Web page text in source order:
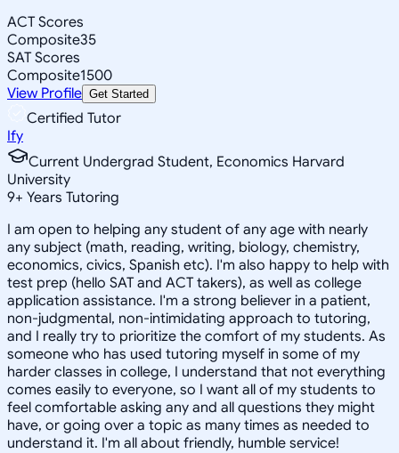
ACT Scores
Composite35
SAT Scores
Composite1500
View Profile Get Started
Certified Tutor
Ify
Current Undergrad Student, Economics Harvard
University
9+ Years Tutoring
I am open to helping any student of any age with nearly
any subject (math, reading, writing, biology, chemistry,
economics, civics, Spanish etc). I'm also happy to help with
test prep (hello SAT and ACT takers), as well as college
application assistance. I'm a strong believer in a patient,
non-judgmental, non-intimidating approach to tutoring,
and I really try to prioritize the comfort of my students. As
someone who has used tutoring myself in some of my
harder classes in college, I understand that not everything
comes easily to everyone, so I want all of my students to
feel comfortable asking any and all questions they might
have, or going over a topic as many times as needed to
understand it. I'm all about friendly, humble service!